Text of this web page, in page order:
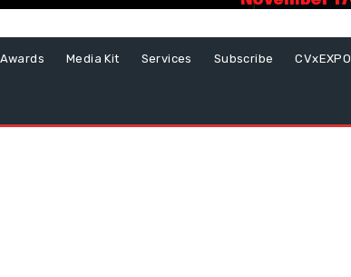
Awards Media Kit Services Subscribe CVxEXPO